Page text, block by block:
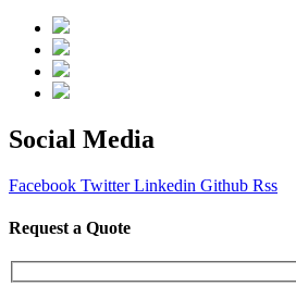
Social Media
Facebook Twitter Linkedin Github Rss
Request a Quote